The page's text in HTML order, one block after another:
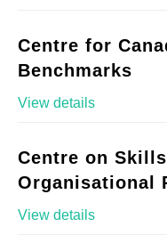
Centre for
Benchmarks
View details
Centre on
Organisational
View details